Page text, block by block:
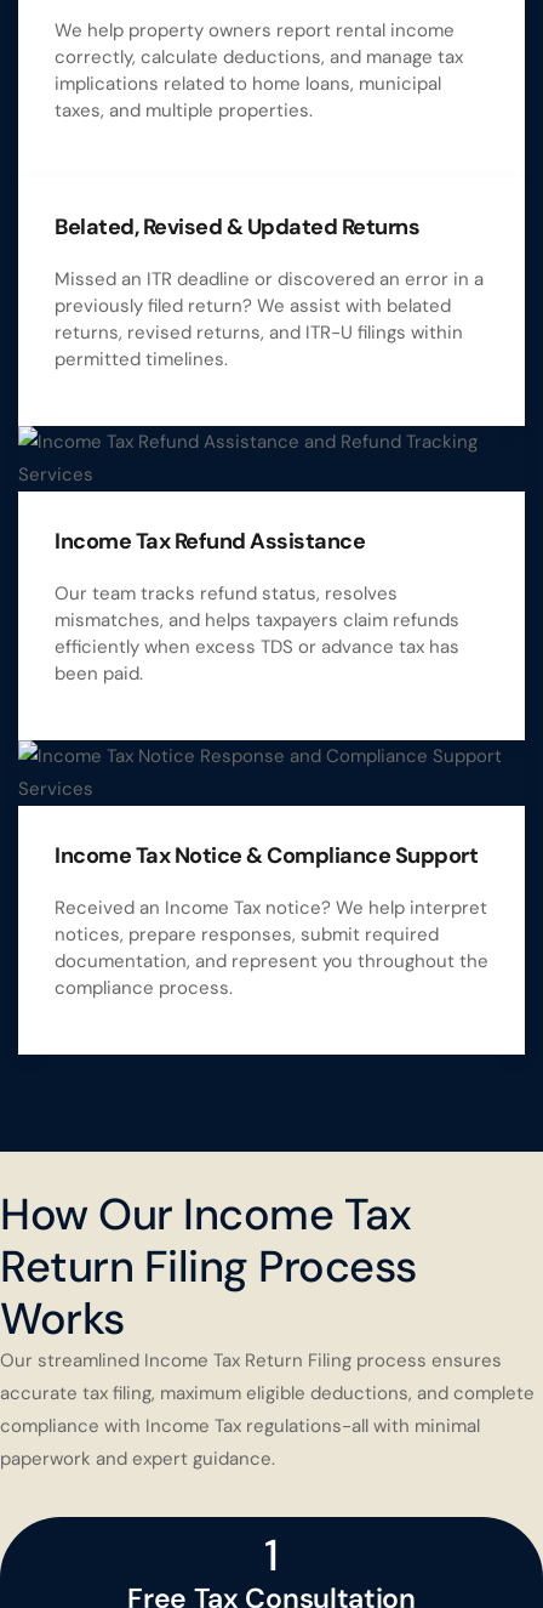
We help property owners report rental income
correctly, calculate deductions, and manage tax
implications related to home loans, municipal
taxes, and multiple properties.
Belated, Revised & Updated Returns
Missed an ITR deadline or discovered an error in a
previously filed return? We assist with belated
returns, revised returns, and ITR-U filings within
permitted timelines.
Income Tax Refund Assistance
Our team tracks refund status, resolves
mismatches, and helps taxpayers claim refunds
efficiently when excess TDS or advance tax has
been paid.
Income Tax Notice & Compliance Support
Received an Income Tax notice? We help interpret
notices, prepare responses, submit required
documentation, and represent you throughout the
compliance process.
How Our Income Tax
Return Filing Process
Works
Our streamlined Income Tax Return Filing process ensures
accurate tax filing, maximum eligible deductions, and complete
compliance with Income Tax regulations-all with minimal
paperwork and expert guidance.
1
Free Tax Consultation